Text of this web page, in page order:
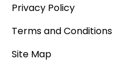
Privacy Policy
Terms and Conditions
Site Map